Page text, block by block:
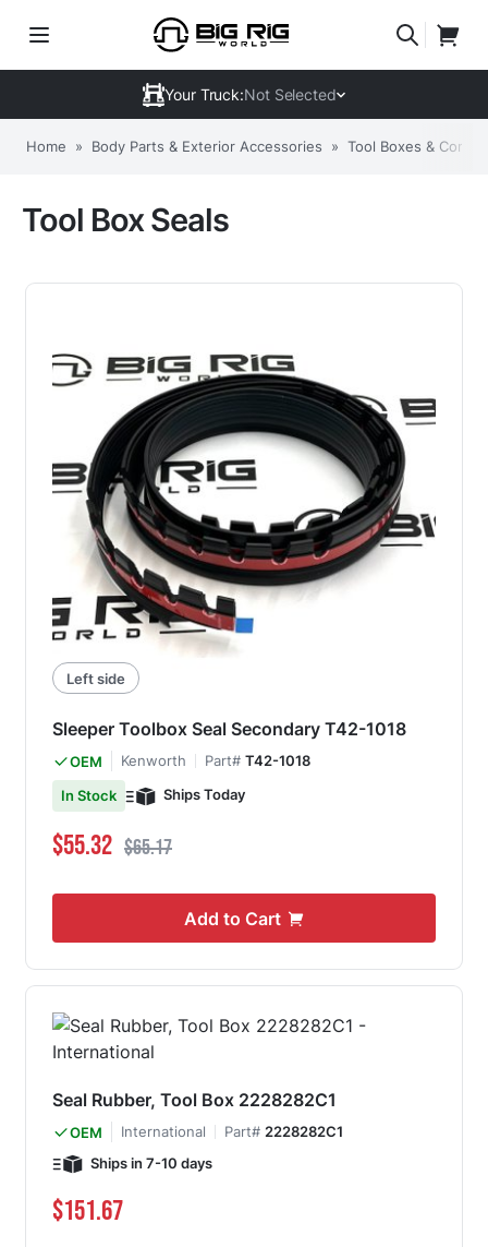
Your Truck:Not Selected
Home » Body Parts & Exterior Accessories » Tool Boxes &
Tool Box Seals
Left side
Sleeper Toolbox Seal Secondary T42-1018
OEM Kenworth Part# T42-1018
In Stock
Ships Today
Special Price
$55.32 Regular Price
$65.17
Add to Cart
Seal Rubber, Tool Box 2228282C1
OEM International Part# 2228282C1
Ships in 7-10 days
$151.67